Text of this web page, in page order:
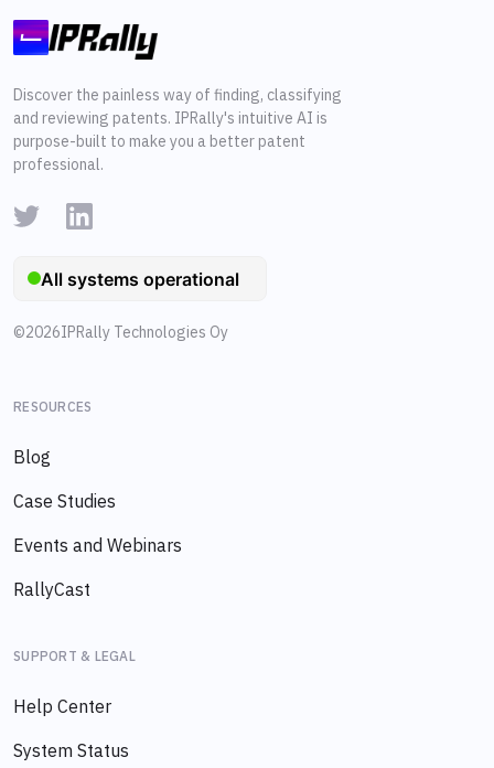
Discover the painless way of finding, classifying
and reviewing patents. IPRally's intuitive AI is
purpose-built to make you a better patent
professional.
©2026IPRally Technologies Oy
RESOURCES
Blog
Case Studies
Events and Webinars
RallyCast
SUPPORT & LEGAL
Help Center
System Status